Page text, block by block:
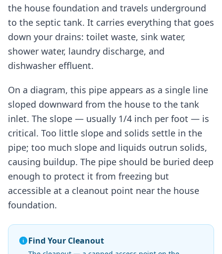
the house foundation and travels underground
to the septic tank. It carries everything that goes
down your drains: toilet waste, sink water,
shower water, laundry discharge, and
dishwasher effluent.
On a diagram, this pipe appears as a single line
sloped downward from the house to the tank
inlet. The slope — usually 1/4 inch per foot — is
critical. Too little slope and solids settle in the
pipe; too much slope and liquids outrun solids,
causing buildup. The pipe should be buried deep
enough to protect it from freezing but
accessible at a cleanout point near the house
foundation.
Find Your Cleanout